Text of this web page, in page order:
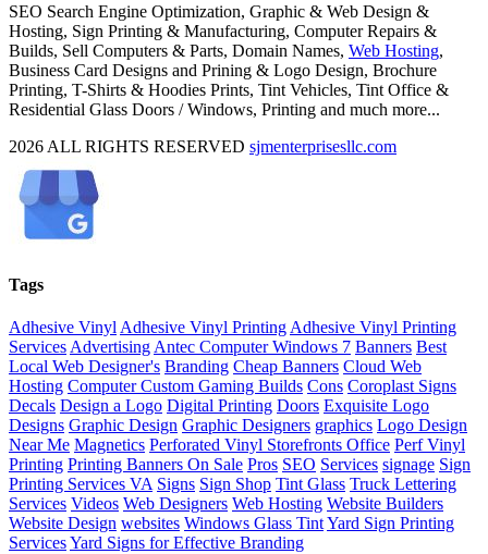
SEO Search Engine Optimization, Graphic & Web Design &
Hosting, Sign Printing & Manufacturing, Computer Repairs &
Builds, Sell Computers & Parts, Domain Names, Web Hosting,
Business Card Designs and Prining & Logo Design, Brochure
Printing, T-Shirts & Hoodies Prints, Tint Vehicles, Tint Office &
Residential Glass Doors / Windows, Printing and much more...
2026 ALL RIGHTS RESERVED sjmenterprisesllc.com
My
Biz
Close
Bar
Area
Tags
Adhesive Vinyl Adhesive Vinyl Printing Adhesive Vinyl Printing
Services Advertising Antec Computer Windows 7 Banners Best
Local Web Designer's Branding Cheap Banners Cloud Web
Hosting Computer Custom Gaming Builds Cons Coroplast Signs
Decals Design a Logo Digital Printing Doors Exquisite Logo
Designs Graphic Design Graphic Designers graphics Logo Design
Near Me Magnetics Perforated Vinyl Storefronts Office Perf Vinyl
Printing Printing Banners On Sale Pros SEO Services signage Sign
Printing Services VA Signs Sign Shop Tint Glass Truck Lettering
Services Videos Web Designers Web Hosting Website Builders
Website Design websites Windows Glass TintYard Sign Printing
ServicesYard Signs for Effective Branding